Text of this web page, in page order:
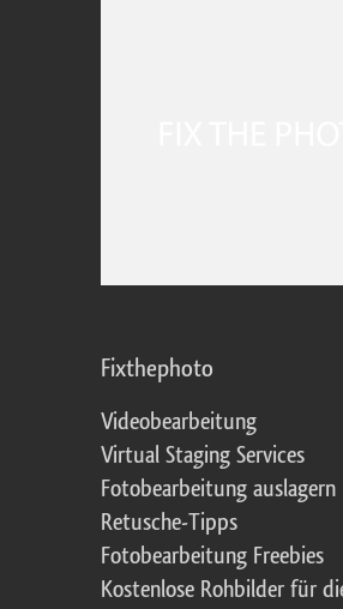
Fixthephoto
Videobearbeitung
Virtual Staging Services
Fotobearbeitung auslagern
Retusche-Tipps
Fotobearbeitung Freebies
Kostenlose Rohbilder für